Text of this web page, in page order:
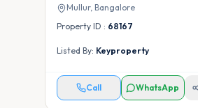
Mullur, Bangalore
Property ID : 68167
Listed By: Keyproperty
Call WhatsApp